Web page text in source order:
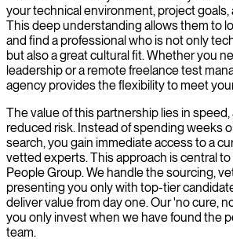
your technical environment, project goals,
This deep understanding allows them to
and find a professional who is not only
but also a great cultural fit. Whether you
leadership or a remote freelance test
agency provides the flexibility to meet
The value of this partnership lies in speed,
reduced risk. Instead of spending weeks
search, you gain immediate access to a
vetted experts. This approach is central
People Group. We handle the sourcing,
presenting you only with top-tier
deliver value from day one. Our 'no cure,
you only invest when we have found the
team.